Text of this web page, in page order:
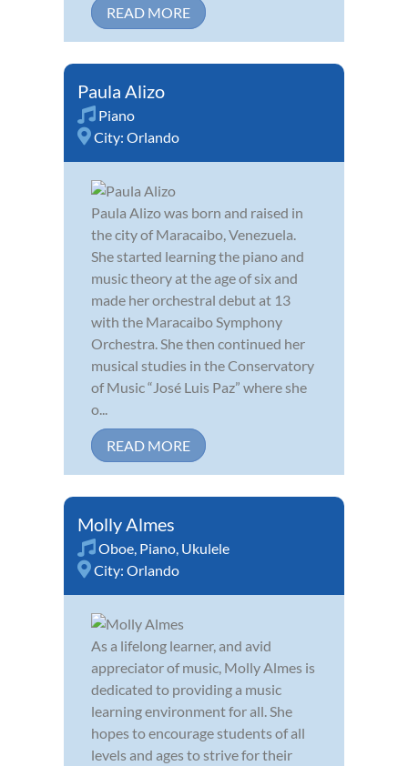
READ MORE
Paula Alizo
Piano
City: Orlando
Paula Alizo was born and raised in
the city of Maracaibo, Venezuela.
She started learning the piano and
music theory at the age of six and
made her orchestral debut at 13
with the Maracaibo Symphony
Orchestra. She then continued her
musical studies in the Conservatory
of Music “José Luis Paz” where she
o...
READ MORE
Molly Almes
Oboe, Piano, Ukulele
City: Orlando
As a lifelong learner, and avid
appreciator of music, Molly Almes is
dedicated to providing a music
learning environment for all. She
hopes to encourage students of all
levels and ages to strive for their